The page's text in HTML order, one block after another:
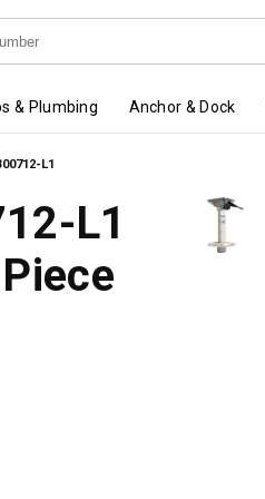
& Plumbing Anchor & Dock
L1
L1